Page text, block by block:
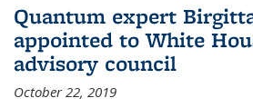
Quantum expert
appointed to White
advisory council
October 22, 2019